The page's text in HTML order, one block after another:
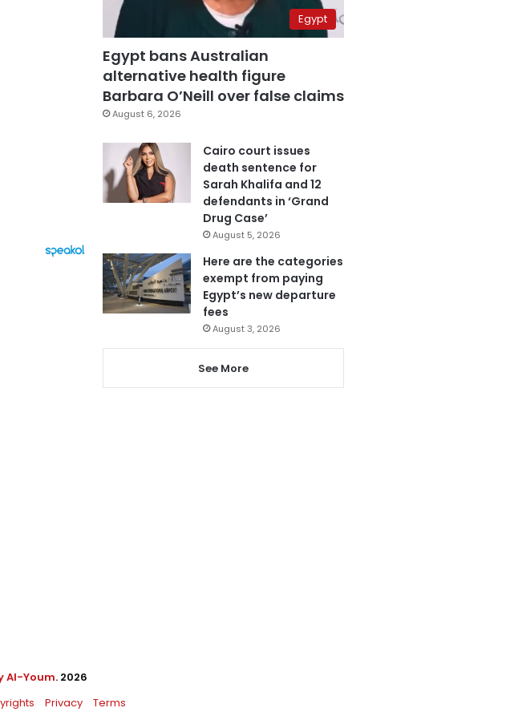
Egypt
Egypt bans Australian
alternative health figure
Barbara O’Neill over false claims
August 6, 2026
Cairo court issues
death sentence for
Sarah Khalifa and 12
defendants in ‘Grand
Drug Case’
August 5, 2026
Here are the categories
exempt from paying
Egypt’s new departure
fees
August 3, 2026
See More
Al-Youm. 2026
Privacy
Terms